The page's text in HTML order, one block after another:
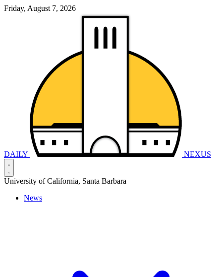
Friday, August 7, 2026
DAILY NEXUS
University of California, Santa Barbara
News